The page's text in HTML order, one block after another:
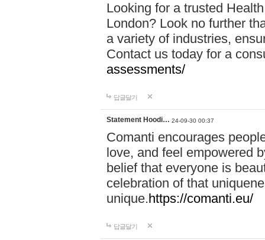
Looking for a trusted
London? Look no further
a variety of industries,
Contact us today for a
assessments/
답글달기
Statement Hoodi… 24-09-30 00:37
Comanti encourages
love, and feel empowered
belief that everyone is
celebration of that
unique.https://comanti.eu/
답글달기